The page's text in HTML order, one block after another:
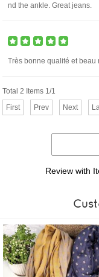
nd the ankle. Great jeans.
Très bonne qualité et beau
Total 2 Items 1/1
First
Prev Next
Review with